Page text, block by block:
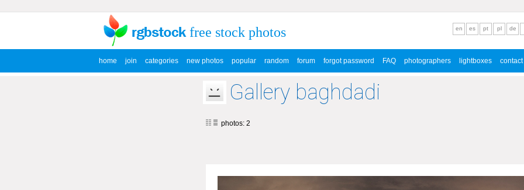
free stock photos
home join categories new photos popular random forum forgot password FAQ photographers lightboxes contact
en es pt pl de
Gallery baghdadi
photos: 2